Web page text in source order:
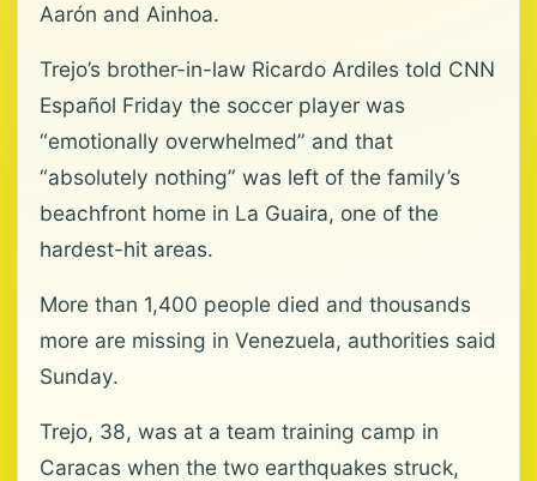
Aarón and Ainhoa.
Trejo’s brother-in-law Ricardo Ardiles told CNN
Español Friday the soccer player was
“emotionally overwhelmed” and that
“absolutely nothing” was left of the family’s
beachfront home in La Guaira, one of the
hardest-hit areas.
More than 1,400 people died and thousands
more are missing in Venezuela, authorities said
Sunday.
Trejo, 38, was at a team training camp in
Caracas when the two earthquakes struck,